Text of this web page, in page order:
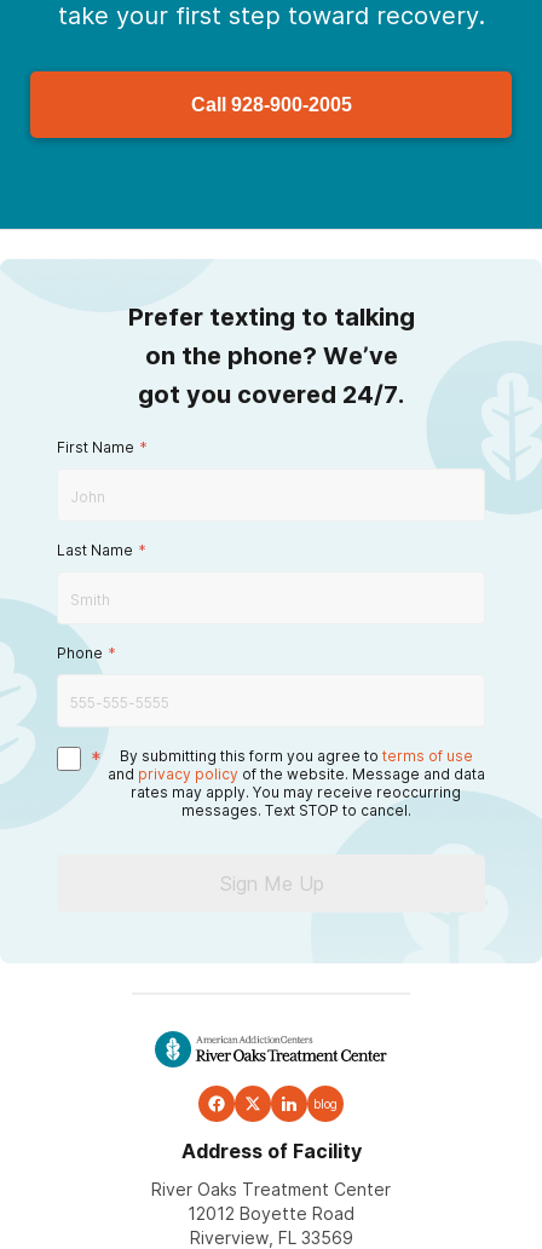
take your first step toward recovery.
Call 928-900-2005
Prefer texting to talking
on the phone? We’ve
got you covered 24/7.
First Name *
Last Name *
Phone *
* By submitting this form you agree to terms of use
and privacy policy of the website. Message and data
rates may apply. You may receive reoccurring
messages. Text STOP to cancel.
Sign Me Up
blog
Address of Facility
River Oaks Treatment Center
12012 Boyette Road
Riverview, FL 33569